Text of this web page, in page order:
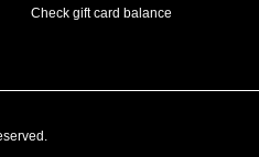
Check gift card balance